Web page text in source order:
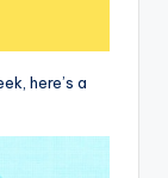
here’s a